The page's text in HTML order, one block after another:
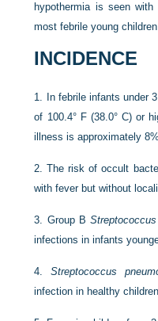
hypothermia is seen
most febrile young
INCIDENCE
1.
In febrile infants under
of 100.4° F (38.0° C) or
illness is approximately
2.The risk of occult
with fever but without
3. Group BStreptococcus
infections in infants
4.Streptococcus
infection in healthy